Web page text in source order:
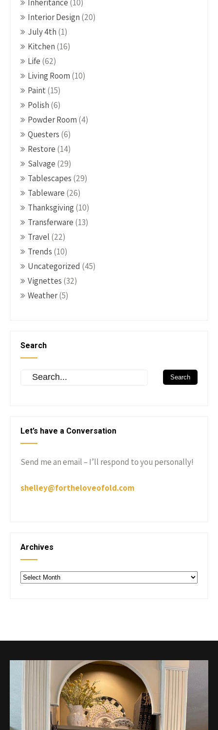
Inheritance (10)
Interior Design (20)
July 4th (1)
Kitchen (16)
Life (62)
Living Room (10)
Paint (15)
Polish (6)
Powder Room (4)
Questers (6)
Restore (14)
Salvage (29)
Tablescapes (29)
Tableware (26)
Thanksgiving (10)
Transferware (13)
Travel (22)
Trends (10)
Uncategorized (45)
Vignettes (32)
Weather(5)
Search
Let’s have a Conversation
Send me an email – I’ll respond to you personally!
shelley@fortheloveofold.com
Archives
Archives